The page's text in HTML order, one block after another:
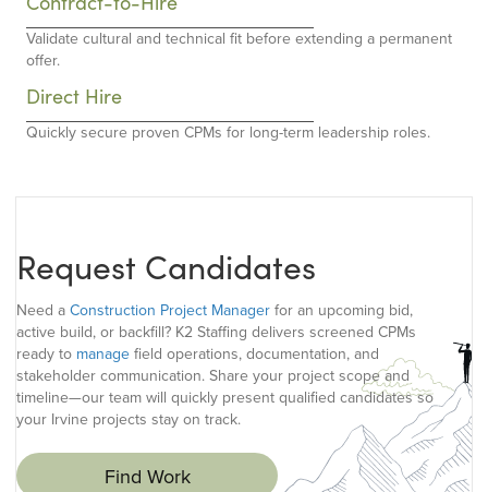
Validate cultural and technical fit before extending a permanent
offer.
Direct Hire
Quickly secure proven CPMs for long-term leadership roles.
Request Candidates
Need aConstruction Project Managerfor an upcoming bid,
active build, or backfill? K2 Staffing delivers screened CPMs
ready to managefield operations, documentation, and
stakeholder communication. Share your project scope and
timeline—our team will quickly present qualified candidates so
your Irvine projects stay on track.
Find Work